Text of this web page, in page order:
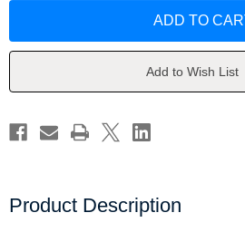
Makeover:
to
a
Unique
Makeover:
to
Unique
Project
Add to Wish List
Product Description